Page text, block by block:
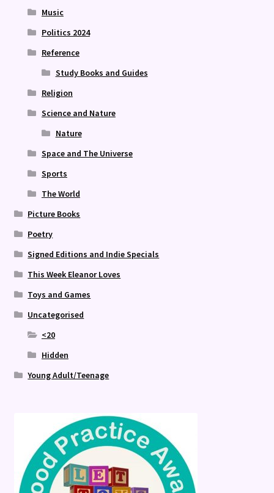
Music
Politics 2024
Reference
Study Books and Guides
Religion
Science and Nature
Nature
Space and The Universe
Sports
The World
Picture Books
Poetry
Signed Editions and Indie Specials
This Week Eleanor Loves
Toys and Games
Uncategorised
<20
Hidden
Young Adult/Teenage